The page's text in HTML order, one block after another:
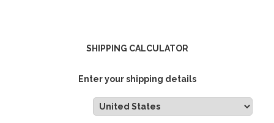
SHIPPING CALCULATOR
Enter your shipping details